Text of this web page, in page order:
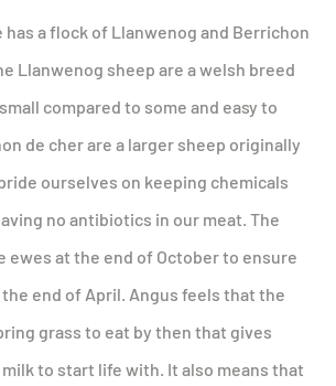
a flock of Llanwenog and Berrichon
Llanwenog sheep are a welsh breed
compared to some and easy to
de cher are a larger sheep originally
ourselves on keeping chemicals
no antibiotics in our meat. The
ewes at the end of October to ensure
end of April. Angus feels that the
grass to eat by then that gives
to start life with. It also means that